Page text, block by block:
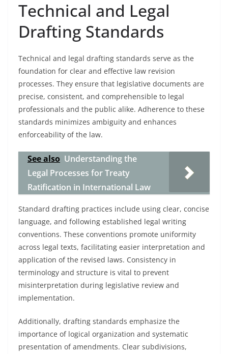
Technical and Legal
Drafting Standards
Technical and legal drafting standards serve as the
foundation for clear and effective law revision
processes. They ensure that legislative documents are
precise, consistent, and comprehensible to legal
professionals and the public alike. Adherence to these
standards minimizes ambiguity and enhances
enforceability of the law.
See also Understanding the
Legal Processes for Treaty
Ratification in International Law
Standard drafting practices include using clear, concise
language, and following established legal writing
conventions. These conventions promote uniformity
across legal texts, facilitating easier interpretation and
application of the revised laws. Consistency in
terminology and structure is vital to prevent
misinterpretation during legislative review and
implementation.
Additionally, drafting standards emphasize the
importance of logical organization and systematic
presentation of amendments. Clear subdivisions,